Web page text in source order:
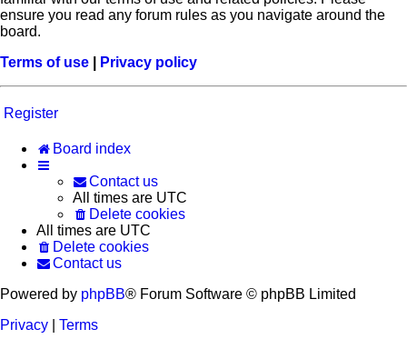
ensure you read any forum rules as you navigate around the
board.
Terms of use
Privacy policy
Register
Board index
Contact us
All times are UTC
Delete cookies
All times are UTC
Delete cookies
Contact us
Powered by phpBB® Forum Software © phpBB Limited
Privacy
Terms